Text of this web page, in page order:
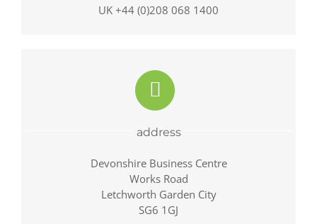
UK +44 (0)208 068 1400
address
Devonshire Business Centre
Works Road
Letchworth Garden City
SG6 1GJ